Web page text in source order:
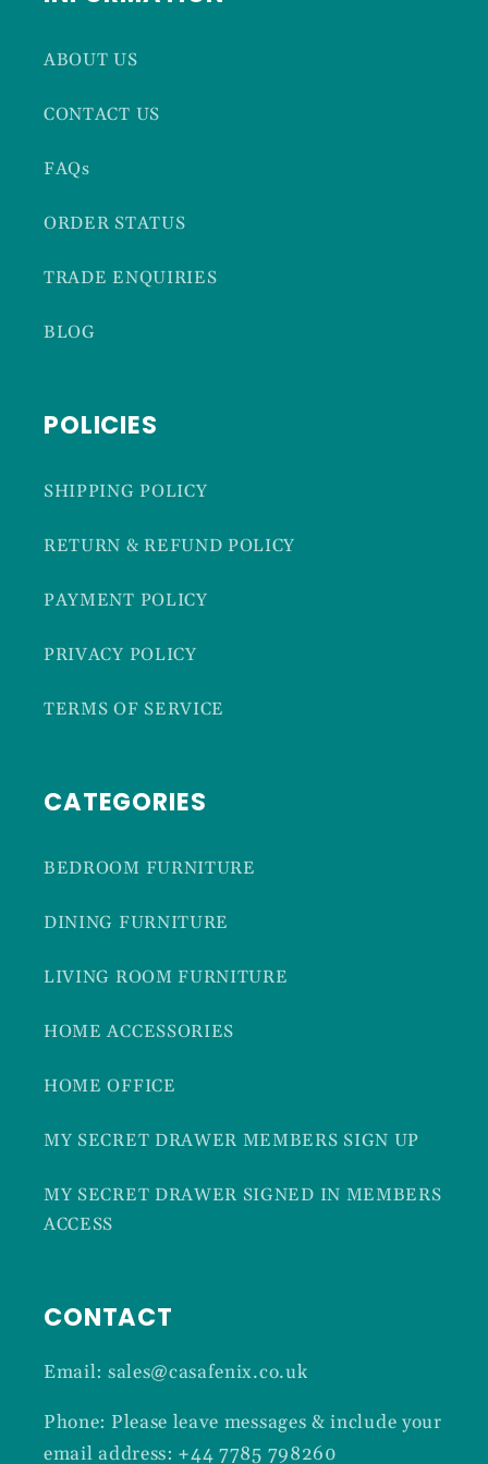
ABOUT US
CONTACT US
FAQs
ORDER STATUS
TRADE ENQUIRIES
BLOG
POLICIES
SHIPPING POLICY
RETURN & REFUND POLICY
PAYMENT POLICY
PRIVACY POLICY
TERMS OF SERVICE
CATEGORIES
BEDROOM FURNITURE
DINING FURNITURE
LIVING ROOM FURNITURE
HOME ACCESSORIES
HOME OFFICE
MY SECRET DRAWER MEMBERS SIGN UP
MY SECRET DRAWER SIGNED IN MEMBERS
ACCESS
CONTACT
Email: sales@casafenix.co.uk
Phone: Please leave messages & include your
email address: +44 7785 798260